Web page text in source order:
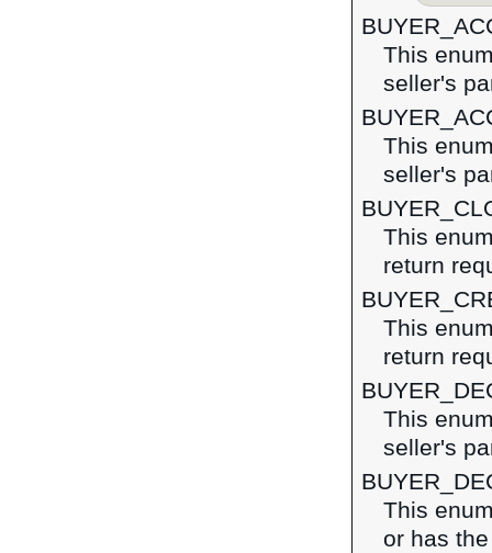
This
seller's
This
seller's
This
return
This
return
This
seller's
This
or has